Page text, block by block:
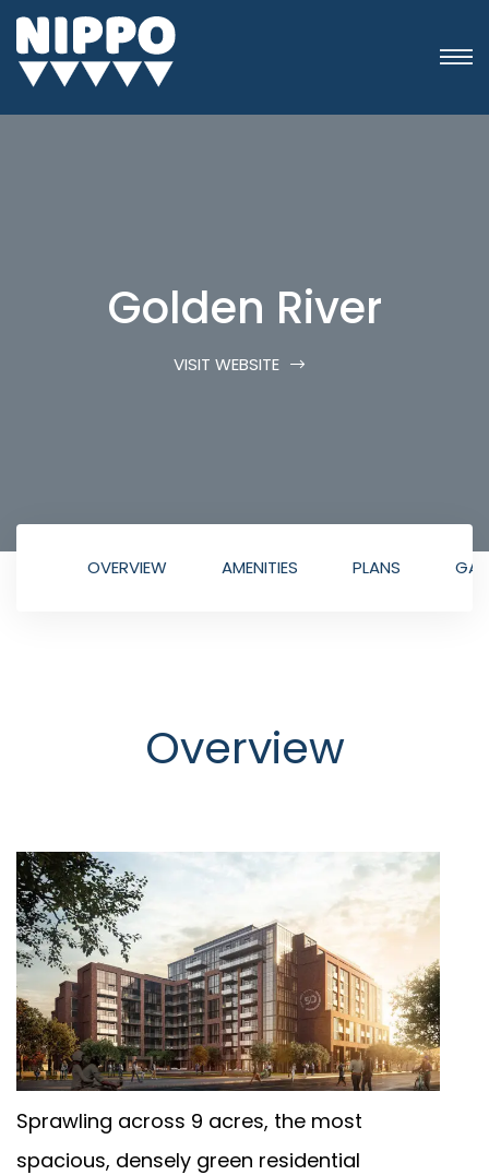
Golden River
VISIT WEBSITE
OVERVIEW AMENITIES PLANS
Overview
Sprawling across 9 acres, the most
spacious, densely green residential